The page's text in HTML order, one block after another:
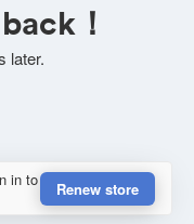
！
later.
in to
Renew store